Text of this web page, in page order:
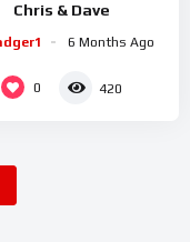
Chris & Dave
6 Months Ago
0 420